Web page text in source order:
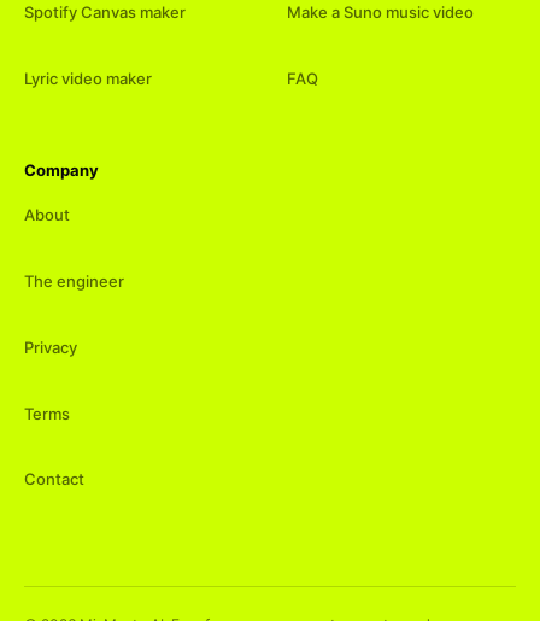
Spotify Canvas maker
Lyric video maker
Make a Suno music video
FAQ
Company
About
The engineer
Privacy
Terms
Contact